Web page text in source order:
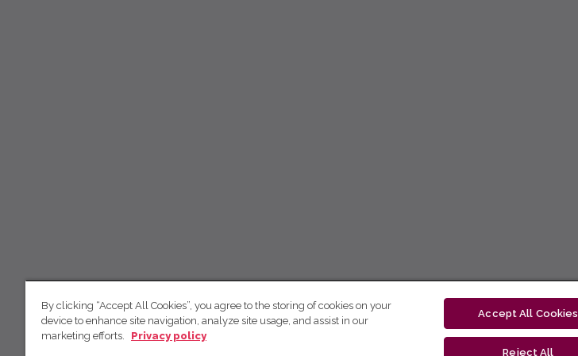
By clicking “Accept All Cookies”, you agree to the storing of cookies on your
device to enhance site navigation, analyze site usage, and assist in our
marketing efforts.
Privacy policy
Accept All Cookies
Reject All